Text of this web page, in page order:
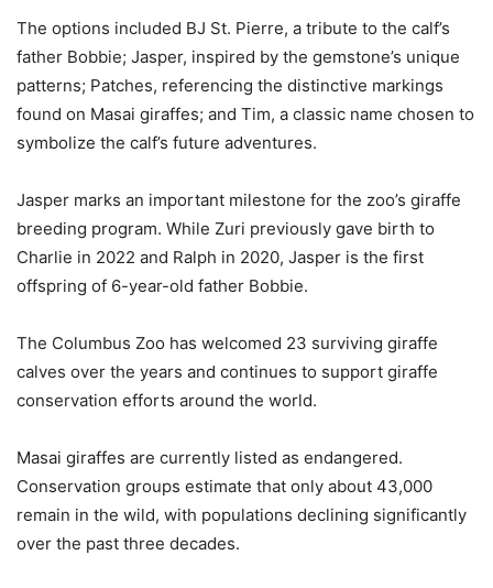
The options included BJ St. Pierre, a tribute to the calf’s
father Bobbie; Jasper, inspired by the gemstone’s unique
patterns; Patches, referencing the distinctive markings
found on Masai giraffes; and Tim, a classic name chosen to
symbolize the calf’s future adventures.
Jasper marks an important milestone for the zoo’s giraffe
breeding program. While Zuri previously gave birth to
Charlie in 2022 and Ralph in 2020, Jasper is the first
offspring of 6-year-old father Bobbie.
The Columbus Zoo has welcomed 23 surviving giraffe
calves over the years and continues to support giraffe
conservation efforts around the world.
Masai giraffes are currently listed as endangered.
Conservation groups estimate that only about 43,000
remain in the wild, with populations declining significantly
over the past three decades.